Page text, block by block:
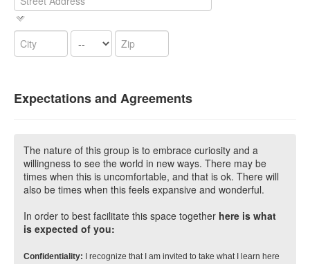
Expectations and Agreements
The nature of this group is to embrace curiosity and a
willingness to see the world in new ways. There may be
times when this is uncomfortable, and that is ok. There will
also be times when this feels expansive and wonderful.
In order to best facilitate this space together here is what
is expected of you:
Confidentiality: I recognize that I am invited to take what I learn here